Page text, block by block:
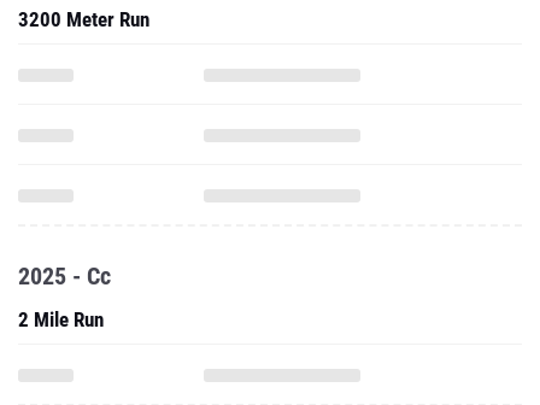
3200 Meter Run
2025 - Cc
2 Mile Run